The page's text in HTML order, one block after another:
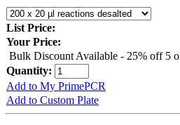
List Price:
Your Price:
Bulk Discount Available - 25% off 5
Quantity:
Add to My PrimePCR
Add to Custom Plate